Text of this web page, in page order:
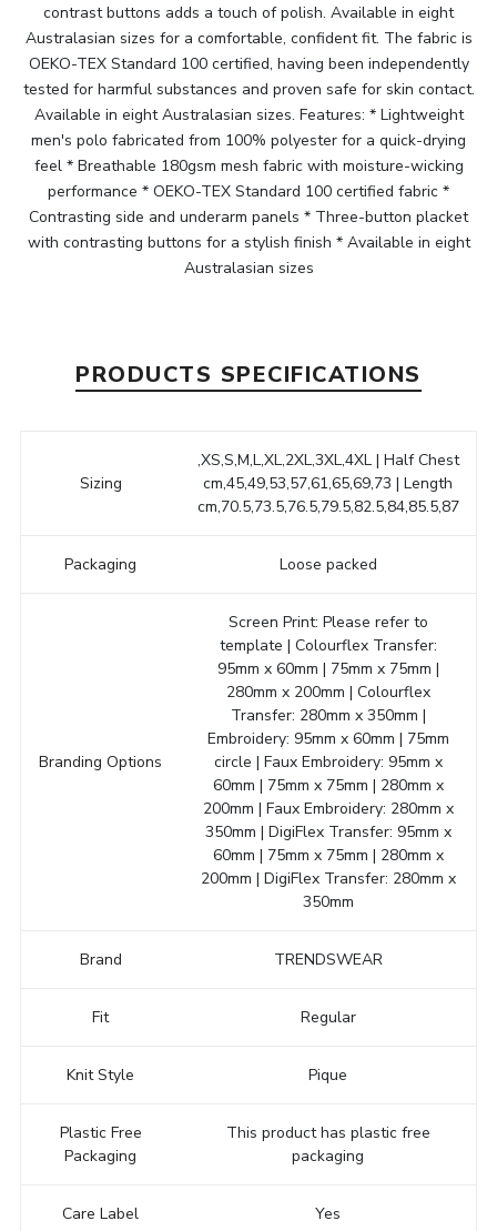
contrast buttons adds a touch of polish. Available in eight
Australasian sizes for a comfortable, confident fit. The fabric is
OEKO-TEX Standard 100 certified, having been independently
tested for harmful substances and proven safe for skin contact.
Available in eight Australasian sizes. Features: * Lightweight
men's polo fabricated from 100% polyester for a quick-drying
feel * Breathable 180gsm mesh fabric with moisture-wicking
performance * OEKO-TEX Standard 100 certified fabric *
Contrasting side and underarm panels * Three-button placket
with contrasting buttons for a stylish finish * Available in eight
Australasian sizes
PRODUCTS SPECIFICATIONS
Sizing
,XS,S,M,L,XL,2XL,3XL,4XL | Half Chest
cm,45,49,53,57,61,65,69,73 | Length
cm,70.5,73.5,76.5,79.5,82.5,84,85.5,87
Packaging Loose packed
Branding Options
Screen Print: Please refer to
template | Colourflex Transfer:
95mm x 60mm | 75mm x 75mm |
280mm x 200mm | Colourflex
Transfer: 280mm x 350mm |
Embroidery: 95mm x 60mm | 75mm
circle | Faux Embroidery: 95mm x
60mm | 75mm x 75mm | 280mm x
200mm | Faux Embroidery: 280mm x
350mm | DigiFlex Transfer: 95mm x
60mm | 75mm x 75mm | 280mm x
200mm | DigiFlex Transfer: 280mm x
350mm
Brand TRENDSWEAR
Fit Regular
Knit Style Pique
Plastic Free
Packaging
This product has plastic free
packaging
Care Label Yes